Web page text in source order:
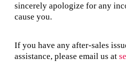
sincerely apologize for any
cause you.
If you have any after-sales
assistance, please email us at